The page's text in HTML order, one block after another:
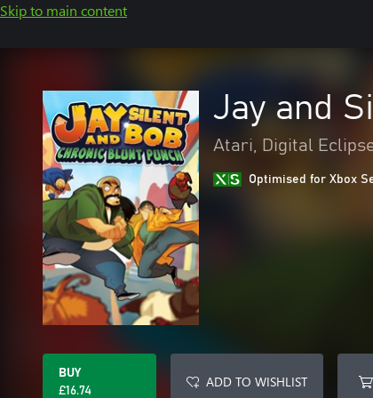
Skip to main content
Jay and
Atari, Digital
Optimised for Xbox
BUY
£16.74
ADD TO WISHLIST